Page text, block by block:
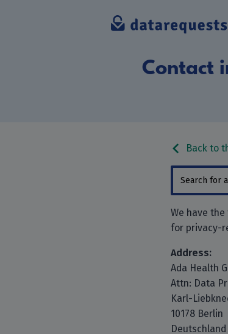
Contact
Back to
We have
for privacy-
Address:
Ada Health
Attn: Data
Karl-
10178 Berlin
Deutschland